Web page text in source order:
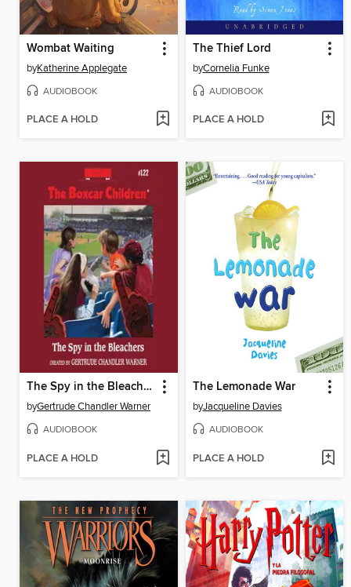
Wombat Waiting
byKatherine Applegate
AUDIOBOOK
PLACE A HOLD
The Thief Lord
byCornelia Funke
AUDIOBOOK
PLACE A HOLD
The Spy in the Bleachers
byGertrude Chandler Warner
AUDIOBOOK
PLACE A HOLD
The Lemonade War
byJacqueline Davies
AUDIOBOOK
PLACE A HOLD